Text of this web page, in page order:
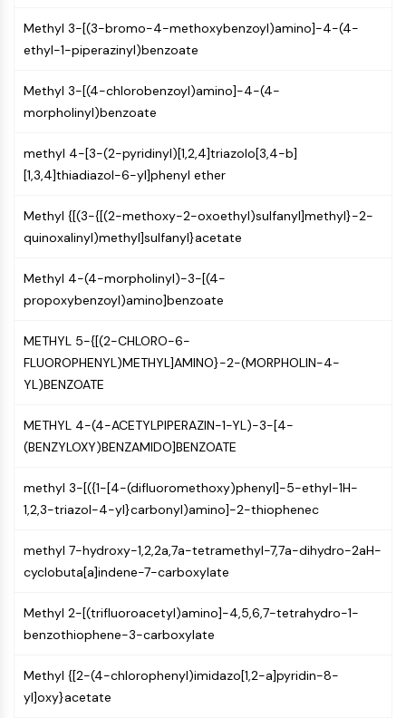
PROTAC Linkers
Cell Cycle/DNA Damage
Unfolded Protein ResponseSynonyms:
Cell Cycle
IMMUNOLOGY/INFLAMMATION
CD19
CD6
Nectin-4
ALCAM/CD166
CD44
like receptors (LILR)
Mesothelin
CD22
CD276/B7-H3
CD1
VAP-1
Fc Receptor (FcR)
CD2
Glycoprotein VI
Methyl 3-[(3-bromo-4-methoxybenzoyl)amino]-4-(4-
ethyl-1-piperazinyl)benzoate
Methyl 3-[(4-chlorobenzoyl)amino]-4-(4-
morpholinyl)benzoate
methyl 4-[3-(2-pyridinyl)[1,2,4]triazolo[3,4-b]
[1,3,4]thiadiazol-6-yl]phenyl ether
Methyl {[(3-{[(2-methoxy-2-oxoethyl)sulfanyl]methyl}-2-
quinoxalinyl)methyl]sulfanyl}acetate
Methyl 4-(4-morpholinyl)-3-[(4-
propoxybenzoyl)amino]benzoate
METHYL 5-{[(2-CHLORO-6-
FLUOROPHENYL)METHYL]AMINO}-2-(MORPHOLIN-4-
YL)BENZOATE
METHYL 4-(4-ACETYLPIPERAZIN-1-YL)-3-[4-
(BENZYLOXY)BENZAMIDO]BENZOATE
methyl 3-[({1-[4-(difluoromethoxy)phenyl]-5-ethyl-1H-
1,2,3-triazol-4-yl}carbonyl)amino]-2-thiophenec
methyl 7-hydroxy-1,2,2a,7a-tetramethyl-7,7a-dihydro-2aH-
cyclobuta[a]indene-7-carboxylate
Methyl 2-[(trifluoroacetyl)amino]-4,5,6,7-tetrahydro-1-
benzothiophene-3-carboxylate
Methyl {[2-(4-chlorophenyl)imidazo[1,2-a]pyridin-8-
yl]oxy}acetate